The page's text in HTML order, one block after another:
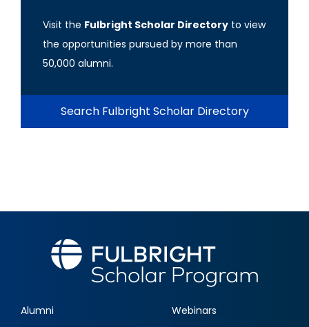
Visit the Fulbright Scholar Directory to view
the opportunities pursued by more than
50,000 alumni.
Search Fulbright Scholar Directory
Alumni Webinars